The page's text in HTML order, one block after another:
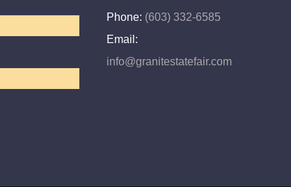
Phone: (603) 332-6585
Email:
info@granitestatefair.com